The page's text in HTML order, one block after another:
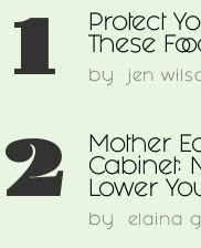
1
Protect
These
by jen
2
Mother
Cabinet:
Lower
by elaina